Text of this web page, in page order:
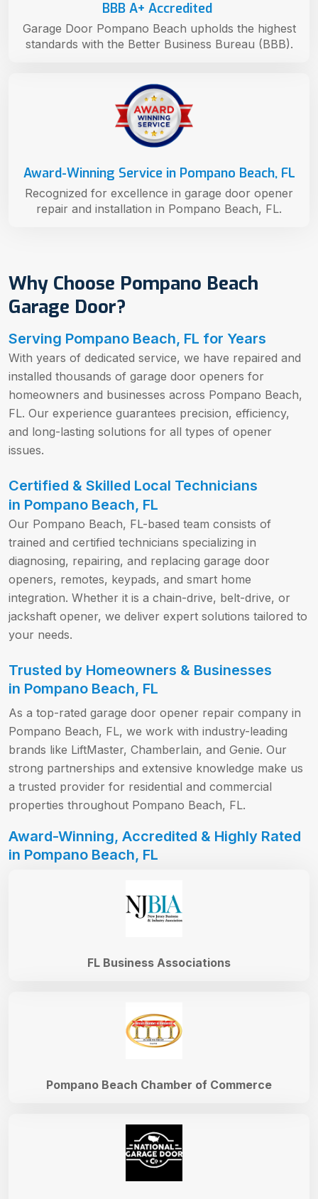
Why Choose Pompano Beach
Garage Door?
Serving Pompano Beach, FL for Years
With years of dedicated service, we have repaired and
installed thousands of garage door openers for
homeowners and businesses across Pompano Beach,
FL. Our experience guarantees precision, efficiency,
and long-lasting solutions for all types of opener
issues.
Certified & Skilled Local Technicians
in Pompano Beach, FL
Our Pompano Beach, FL-based team consists of
trained and certified technicians specializing in
diagnosing, repairing, and replacing garage door
openers, remotes, keypads, and smart home
integration. Whether it is a chain-drive, belt-drive, or
jackshaft opener, we deliver expert solutions tailored to
your needs.
Trusted by Homeowners & Businesses
in Pompano Beach, FL
As a top-rated garage door opener repair company in
Pompano Beach, FL, we work with industry-leading
brands like LiftMaster, Chamberlain, and Genie. Our
strong partnerships and extensive knowledge make us
a trusted provider for residential and commercial
properties throughout Pompano Beach, FL.
Award-Winning, Accredited & Highly Rated
in Pompano Beach, FL
Pompano Beach Chamber of Commerce
FL Business Associations
Award-Winning Service in Pompano Beach, FL
Recognized for excellence in garage door opener
repair and installation in Pompano Beach, FL.
BBB A+ Accredited
Garage Door Pompano Beach upholds the highest
standards with the Better Business Bureau (BBB).